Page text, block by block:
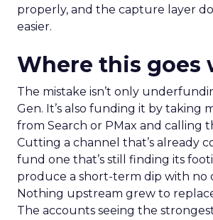
properly, and the capture layer
easier.
Where this goes
The mistake isn’t only
Gen. It’s also funding it by taking
from Search or PMax and calling
Cutting a channel that’s already
fund one that’s still finding its
produce a short-term dip with no
Nothing upstream grew to
The accounts seeing the